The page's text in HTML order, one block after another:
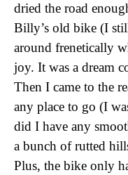
dried the road
Billy’s old bike (I
around frenetically
joy. It was a dream
Then I came to the
any place to go (I
did I have any
a bunch of rutted
Plus, the bike only